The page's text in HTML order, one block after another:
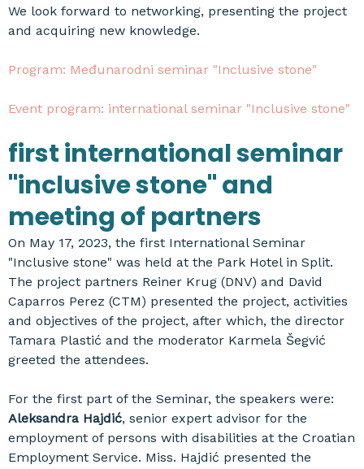
We look forward to networking, presenting the project
and acquiring new knowledge.
Program: Međunarodni seminar "Inclusive stone"
Event program: international seminar "Inclusive stone"
first international seminar
"inclusive stone" and
meeting of partners
On May 17, 2023, the first International Seminar
"Inclusive stone" was held at the Park Hotel in Split.
The project partners Reiner Krug (DNV) and David
Caparros Perez (CTM) presented the project, activities
and objectives of the project, after which, the director
Tamara Plastić and the moderator Karmela Šegvić
greeted the attendees.
For the first part of the Seminar, the speakers were:
Aleksandra Hajdić, senior expert advisor for the
employment of persons with disabilities at the Croatian
Employment Service. Miss. Hajdić presented the